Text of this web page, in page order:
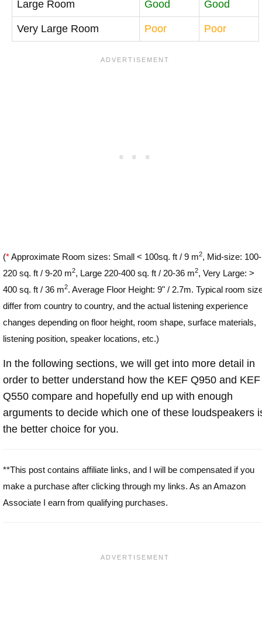
Large Room Good Good
Very Large Room Poor Poor
(*Approximate Room sizes: Small < 100sq. ft / 9 m2, Mid-size: 100-
220 sq. ft / 9-20 m2, Large 220-400 sq. ft / 20-36 m2, Very Large: >
400 sq. ft / 36 m2. Average Floor Height: 9" / 2.7m. Typical room
differ from country to country, and the actual listening experience
changes depending on floor height, room shape, surface materials,
listening position, speaker locations, etc.)
In the following sections, we will get into more detail in
order to better understand how the KEF Q950 and KEF
Q550 compare and hopefully end up with enough
arguments to decide which one of these loudspeakers
the better choice for you.
**This post contains affiliate links, and I will be compensated if you
make a purchase after clicking through my links. As an Amazon
Associate I earn from qualifying purchases.